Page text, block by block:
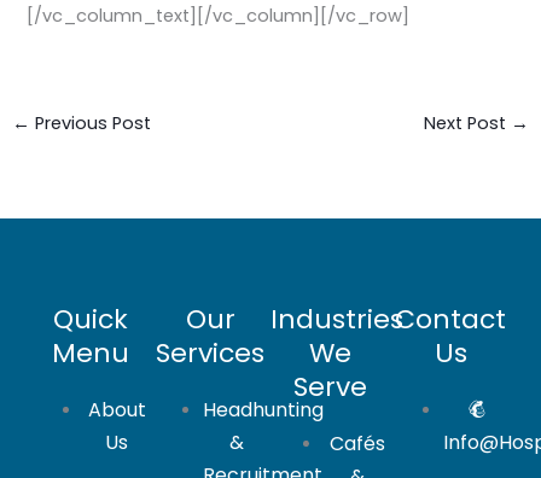
[/vc_column_text][/vc_column][/vc_row]
← Previous Post Next Post →
Quick
Menu
About
Us
Our
Services
Headhunting
&
Industries
We
Serve
Cafés
Contact
Us